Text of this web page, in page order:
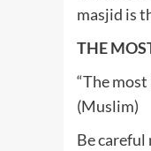
masjid is
THE
“The
(Muslim)
Be